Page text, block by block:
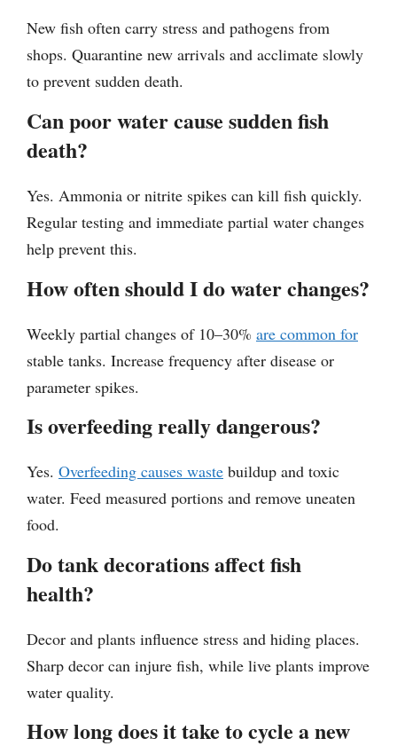
New fish often carry stress and pathogens from
shops. Quarantine new arrivals and acclimate slowly
to prevent sudden death.
Can poor water cause sudden fish
death?
Yes. Ammonia or nitrite spikes can kill fish quickly.
Regular testing and immediate partial water changes
help prevent this.
How often should I do water changes?
Weekly partial changes of 10–30% are common for
stable tanks. Increase frequency after disease or
parameter spikes.
Is overfeeding really dangerous?
Yes. Overfeeding causes waste buildup and toxic
water. Feed measured portions and remove uneaten
food.
Do tank decorations affect fish
health?
Decor and plants influence stress and hiding places.
Sharp decor can injure fish, while live plants improve
water quality.
How long does it take to cycle a new